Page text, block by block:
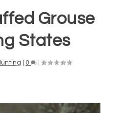
Grouse
States
0